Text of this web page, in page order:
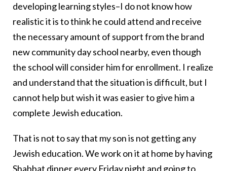
developing learning styles–I do not know how
realistic it is to think he could attend and receive
the necessary amount of support from the brand
new community day school nearby, even though
the school will consider him for enrollment. I realize
and understand that the situation is difficult, but I
cannot help but wish it was easier to give him a
complete Jewish education.
That is not to say that my son is not getting any
Jewish education. We work on it at home by having
Shabbat dinnerevery Friday night and going to